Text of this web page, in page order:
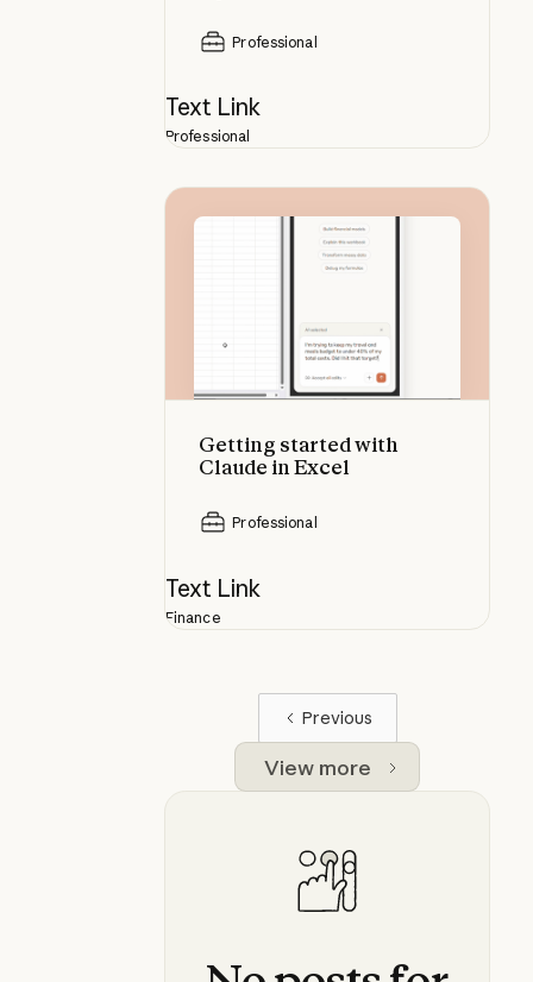
Professional
Text Link
Professional
Getting started with
Claude in Excel
Professional
Getting started with Claude in
Text Link
Finance
Previous
View more